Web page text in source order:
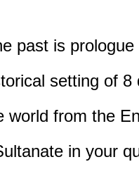
past is
setting of 8
world from the
in your